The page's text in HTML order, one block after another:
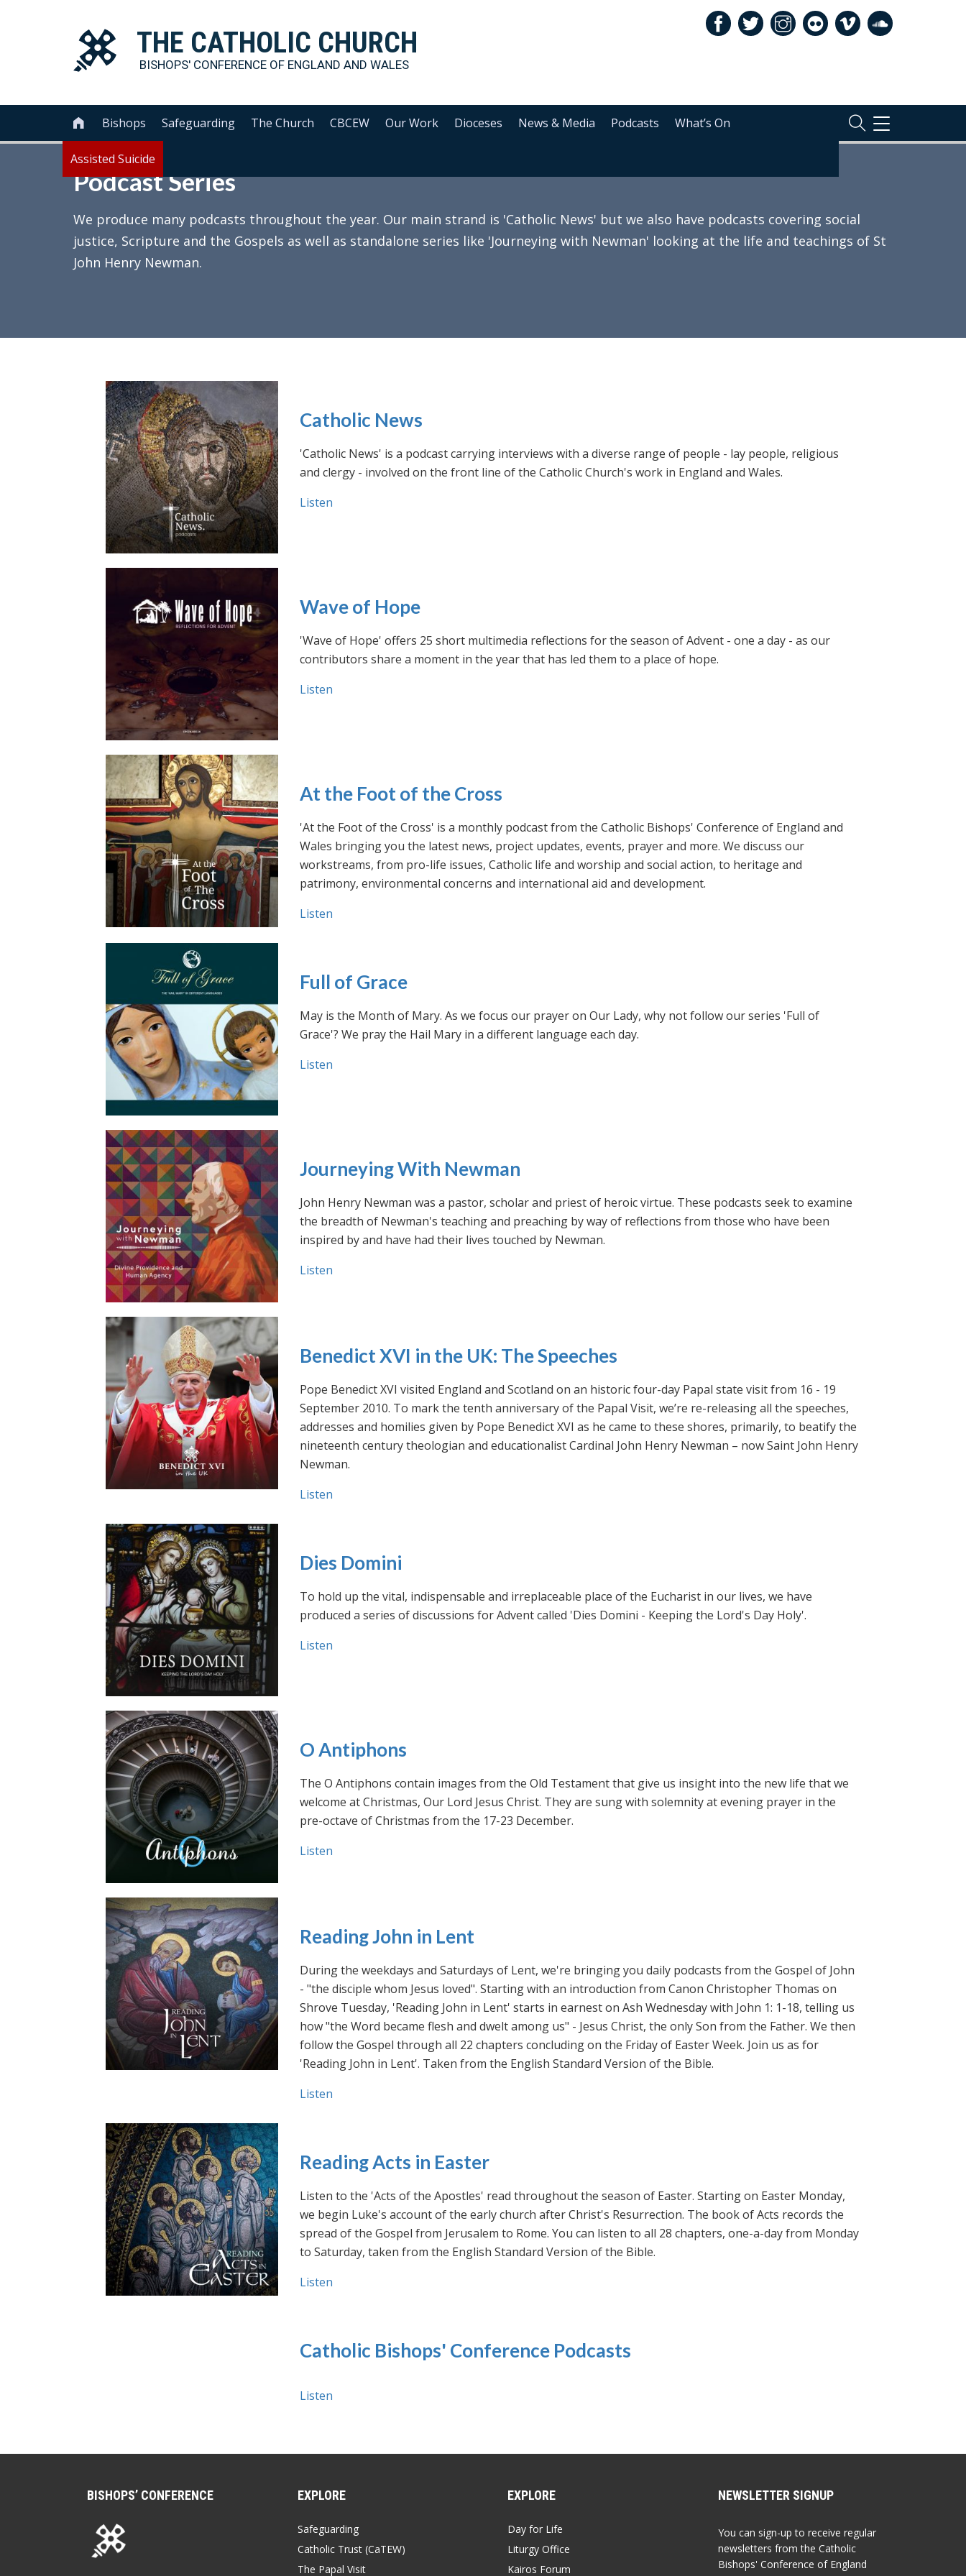
THE CATHOLIC CHURCH
BISHOPS' CONFERENCE OF ENGLAND AND WALES
 Bishops Safeguarding The Church CBCEW Our Work Dioceses News & Media Podcasts What’s On
Assisted Suicide
TOGGLE
NAVIGATION
Podcast Series
We produce many podcasts throughout the year. Our main strand is 'Catholic News' but we also have podcasts covering social
justice, Scripture and the Gospels as well as standalone series like 'Journeying with Newman' looking at the life and teachings of St
John Henry Newman.
Catholic News
'Catholic News' is a podcast carrying interviews with a diverse range of people - lay people, religious
and clergy - involved on the front line of the Catholic Church's work in England and Wales.
Listen
Wave of Hope
'Wave of Hope' offers 25 short multimedia reflections for the season of Advent - one a day - as our
contributors share a moment in the year that has led them to a place of hope.
Listen
At the Foot of the Cross
'At the Foot of the Cross' is a monthly podcast from the Catholic Bishops' Conference of England and
Wales bringing you the latest news, project updates, events, prayer and more. We discuss our
workstreams, from pro-life issues, Catholic life and worship and social action, to heritage and
patrimony, environmental concerns and international aid and development.
Listen
Full of Grace
May is the Month of Mary. As we focus our prayer on Our Lady, why not follow our series 'Full of
Grace'? We pray the Hail Mary in a different language each day.
Listen
Journeying With Newman
John Henry Newman was a pastor, scholar and priest of heroic virtue. These podcasts seek to examine
the breadth of Newman's teaching and preaching by way of reflections from those who have been
inspired by and have had their lives touched by Newman.
Listen
Benedict XVI in the UK: The Speeches
Pope Benedict XVI visited England and Scotland on an historic four-day Papal state visit from 16 - 19
September 2010. To mark the tenth anniversary of the Papal Visit, we’re re-releasing all the speeches,
addresses and homilies given by Pope Benedict XVI as he came to these shores, primarily, to beatify the
nineteenth century theologian and educationalist Cardinal John Henry Newman – now Saint John Henry
Newman.
Listen
Dies Domini
To hold up the vital, indispensable and irreplaceable place of the Eucharist in our lives, we have
produced a series of discussions for Advent called 'Dies Domini - Keeping the Lord's Day Holy'.
Listen
O Antiphons
The O Antiphons contain images from the Old Testament that give us insight into the new life that we
welcome at Christmas, Our Lord Jesus Christ. They are sung with solemnity at evening prayer in the
pre-octave of Christmas from the 17-23 December.
Listen
Reading John in Lent
During the weekdays and Saturdays of Lent, we're bringing you daily podcasts from the Gospel of John
- "the disciple whom Jesus loved". Starting with an introduction from Canon Christopher Thomas on
Shrove Tuesday, 'Reading John in Lent' starts in earnest on Ash Wednesday with John 1: 1-18, telling us
how "the Word became flesh and dwelt among us" - Jesus Christ, the only Son from the Father. We then
follow the Gospel through all 22 chapters concluding on the Friday of Easter Week. Join us as for
'Reading John in Lent'. Taken from the English Standard Version of the Bible.
Listen
Reading Acts in Easter
Listen to the 'Acts of the Apostles' read throughout the season of Easter. Starting on Easter Monday,
we begin Luke's account of the early church after Christ's Resurrection. The book of Acts records the
spread of the Gospel from Jerusalem to Rome. You can listen to all 28 chapters, one-a-day from Monday
to Saturday, taken from the English Standard Version of the Bible.
Listen
Catholic Bishops' Conference Podcasts
Listen
BISHOPS’ CONFERENCE EXPLORE
Safeguarding
Catholic Trust (CaTEW)
The Papal Visit
EXPLORE
Day for Life
Liturgy Office
Kairos Forum
NEWSLETTER SIGNUP
You can sign-up to receive regular
newsletters from the Catholic
Bishops' Conference of England